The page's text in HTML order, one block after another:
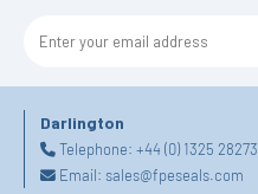
Darlington
Telephone: +44 (0) 1325
Email: sales@fpeseals.com